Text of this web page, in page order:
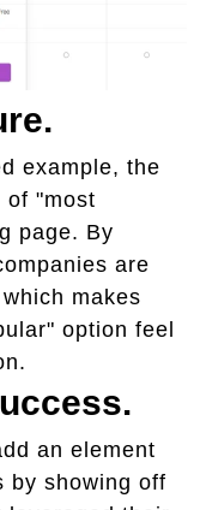
example, the
of "most
page. By
are
makes
option feel
an element
by showing off